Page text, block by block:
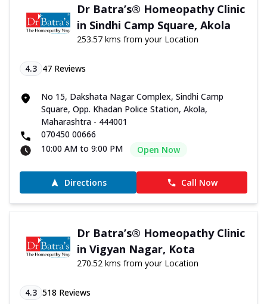
Dr Batra’s® Homeopathy Clinic
in Sindhi Camp Square, Akola
253.57 kms from your Location
4.3 47 Reviews
No 15, Dakshata Nagar Complex, Sindhi Camp
Square, Opp. Khadan Police Station, Akola,
Maharashtra - 444001
070450 00666
10:00 AM to 9:00 PM
Open Now
Directions Call Now
Dr Batra’s® Homeopathy Clinic
in Vigyan Nagar, Kota
270.52 kms from your Location
4.3 518 Reviews